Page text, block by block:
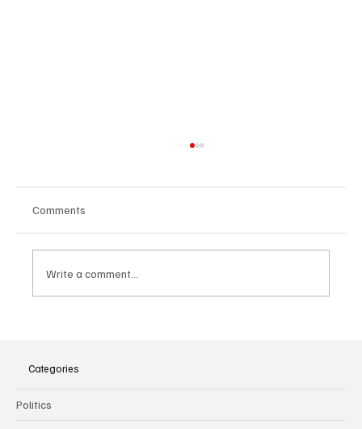
Culture and Security
Comments
Write a comment...
Categories
Politics